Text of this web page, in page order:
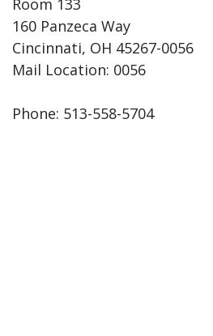
160 Panzeca Way
Cincinnati, OH 45267-0056
Mail Location: 0056
Phone: 513-558-5704